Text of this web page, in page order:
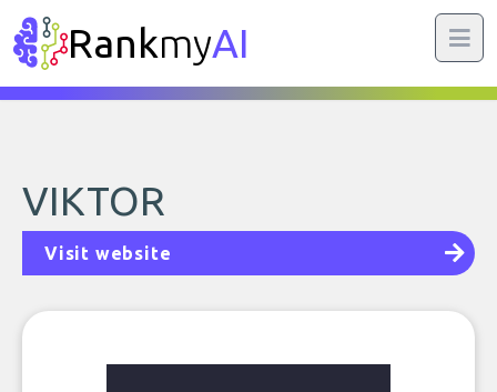
RankmyAI
VIKTOR
Visit website